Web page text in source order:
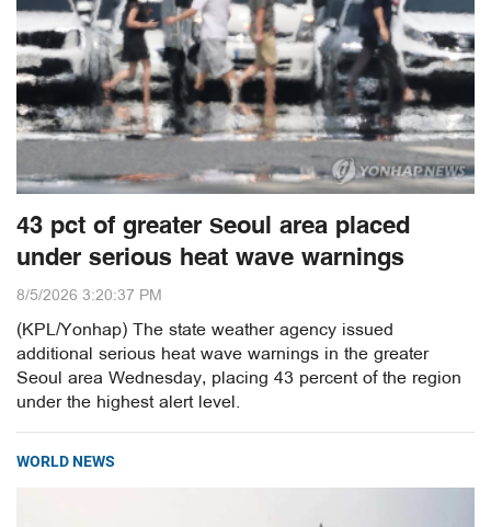
43 pct of greater Seoul area placed
under serious heat wave warnings
8/5/2026 3:20:37 PM
(KPL/Yonhap) The state weather agency issued
additional serious heat wave warnings in the greater
Seoul area Wednesday, placing 43 percent of the region
under the highest alert level.
WORLD NEWS